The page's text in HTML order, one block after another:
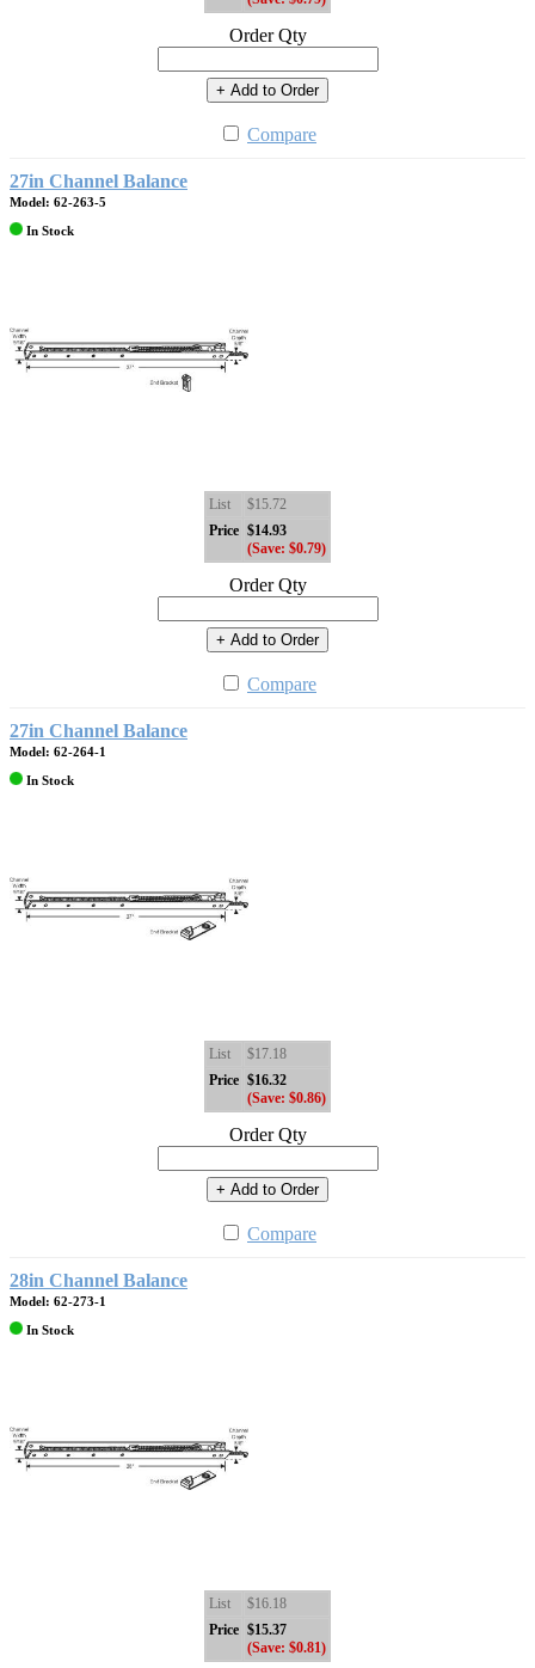
Order Qty
+ Add to Order
Compare
27in Channel Balance
Model: 62-263-5
In Stock
List
$15.72
Price $14.93
(Save: $0.79)
Order Qty
+ Add to Order
Compare
27in Channel Balance
Model: 62-264-1
In Stock
List
$17.18
Price $16.32
(Save: $0.86)
Order Qty
+ Add to Order
Compare
28in Channel Balance
Model: 62-273-1
In Stock
List
$16.18
Price $15.37
(Save: $0.81)